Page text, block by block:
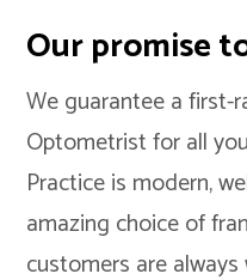
Our promise
We guarantee a first-
Optometrist for all
Practice is modern,
amazing choice of
customers are always